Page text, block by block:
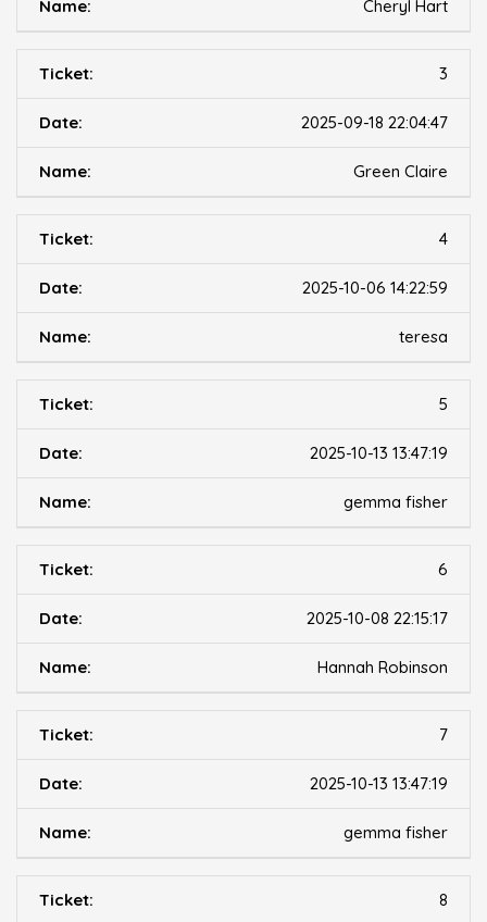
Cheryl Hart
3
2025-09-18 22:04:47
Green Claire
4
2025-10-06 14:22:59
teresa
5
2025-10-13 13:47:19
gemma fisher
6
2025-10-08 22:15:17
Hannah Robinson
7
2025-10-13 13:47:19
gemma fisher
8